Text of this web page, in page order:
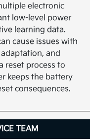
electronic
low-level power
learning data.
cause issues with
and
reset process to
keeps the battery
consequences.
TEAM